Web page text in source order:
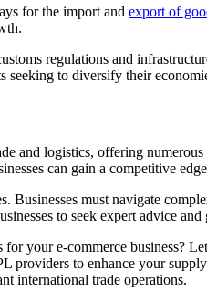
for the import and export of
regulations and
to diversify their
and logistics, offering
can gain a competitive
must navigate
to seek expert advice
your e-commerce business?
to enhance your
international trade operations.